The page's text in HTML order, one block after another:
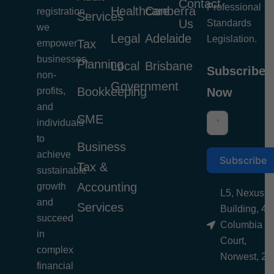
registration,
we
empower
businesses,
non-
profits,
and
individuals
to
achieve
sustainable
growth
and
succeed
in
complex
financial
Services
Tax
Planning
Bookkeeping
SME
Business
Tax &
Accounting
Services
Healthcare
Legal
Local
Government
Canberra
Adelaide
Brisbane
Contact
Us
Professional
Standards
Legislation.
Subscribe
Now
Subscribe
L5, Nexus
Building, 4
Columbia
Court,
Norwest,